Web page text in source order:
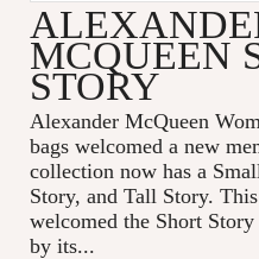
MCQUEEN
STORY
Alexander McQueen
bags welcomed a new
collection now has a
Story, and Tall Story. This
welcomed the Short
by its...